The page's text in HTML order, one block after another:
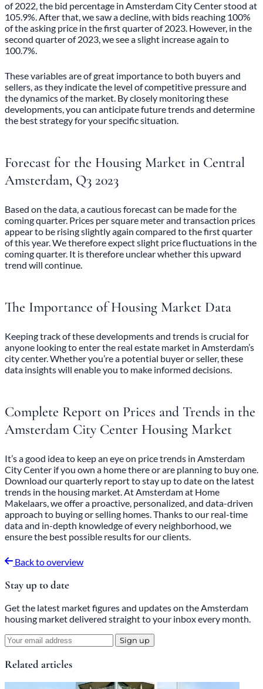
of 2022, the bid percentage in Amsterdam City Center stood at
105.9%. After that, we saw a decline, with bids reaching 100%
of the asking price in the first quarter of 2023. However, in the
second quarter of 2023, we see a slight increase again to
100.7%.
These variables are of great importance to both buyers and
sellers, as they indicate the level of competitive pressure and
the dynamics of the market. By closely monitoring these
developments, you can anticipate future trends and determine
the best strategy for your specific situation.
Forecast for the Housing Market in Central
Amsterdam, Q3 2023
Based on the data, a cautious forecast can be made for the
coming quarter. Prices per square meter and transaction prices
appear to be rising slightly again compared to the first quarter
of this year. We therefore expect slight price fluctuations in the
coming quarter. It is therefore unclear whether this upward
trend will continue.
The Importance of Housing Market Data
Keeping track of these developments and trends is crucial for
anyone looking to enter the real estate market in Amsterdam’s
city center. Whether you’re a potential buyer or seller, these
data insights will enable you to make informed decisions.
Complete Report on Prices and Trends in the
Amsterdam City Center Housing Market
It’s a good idea to keep an eye on price trends in Amsterdam
City Center if you own a home there or are planning to buy one.
Download our quarterly reportto stay up to date on the latest
trends in the housing market. At Amsterdam at Home
Makelaars, we offer a proactive, personalized, and data-driven
approach to buying or selling homes. Thanks to our real-time
data and in-depth knowledge of every neighborhood, we
ensure the best possible results for our clients.
Back to overview
Stay up to date
Get the latest market figures and updates on the Amsterdam
housing market delivered straight to your inbox every month.
Sign up
Related articles